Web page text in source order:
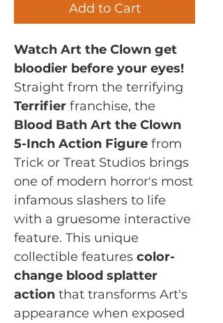
Add to Cart
Watch Art the Clown get
bloodier before your eyes!
Straight from the terrifying
Terrifier franchise, the
Blood Bath Art the Clown
5-Inch Action Figure from
Trick or Treat Studios brings
one of modern horror's most
infamous slashers to life
with a gruesome interactive
feature. This unique
collectible features color-
change blood splatter
action that transforms Art's
appearance when exposed